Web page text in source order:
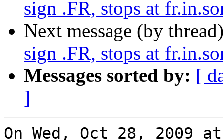
sign .FR, stops at
Next message (by
sign .FR, stops at
Messages sorted by: [
]
On Wed, Oct 28, 2009